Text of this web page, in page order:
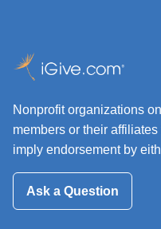
Nonprofit organizations
members or their
imply endorsement by
Ask a Question